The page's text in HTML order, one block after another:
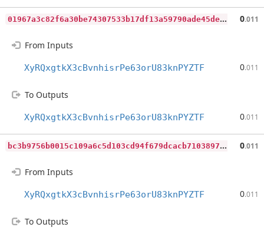
0
1967a3c82f6a30be74307533b17df13a59790ade45de2d850f76a7810df66b9 0.011
From Inputs
XyRQxgtkX3cBvnhisrPe63orU83knPYZTF 0.011
To Outputs
XyRQxgtkX3cBvnhisrPe63orU83knPYZTF 0.011
b
c3b9756b0015c109a6c5d103cd94f679dcacb7103897f3426785ba94ebc4d5c 0.011
From Inputs
XyRQxgtkX3cBvnhisrPe63orU83knPYZTF 0.011
To Outputs